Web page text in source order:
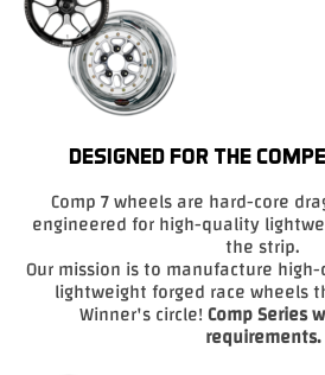
Parts
Closeout-
Overstock
Inventory
Specials
DESIGNED FOR THE
Comp 7 wheels are hard-core
engineered for high-quality
the strip.
Our mission is to manufacture
lightweight forged race wheels
Winner's circle! Comp Series
requirements.